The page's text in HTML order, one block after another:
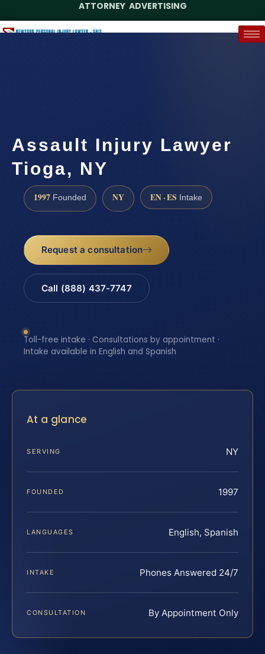
ATTORNEY ADVERTISING
Assault Injury Lawyer
Tioga, NY
1997 Founded NY EN · ES Intake
Request a consultation
Call (888) 437-7747
Toll-free intake · Consultations by appointment ·
Intake available in English and Spanish
At a glance
SERVING NY
FOUNDED 1997
LANGUAGES English, Spanish
INTAKE Phones Answered 24/7
CONSULTATION By Appointment Only